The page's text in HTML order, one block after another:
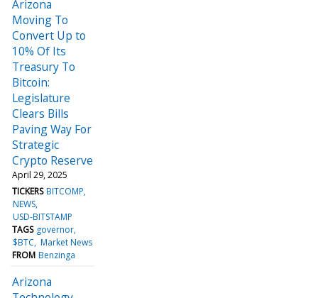
Arizona
Moving To
Convert Up to
10% Of Its
Treasury To
Bitcoin:
Legislature
Clears Bills
Paving Way For
Strategic
Crypto Reserve
April 29, 2025
TICKERS BITCOMP
NEWS
USD-BITSTAMP
TAGS governor
$BTC Market News
FROM Benzinga
Arizona